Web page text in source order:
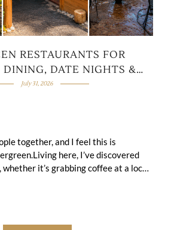
RESTAURANTS FOR
DATE NIGHTS &
MEALS
July 31, 2026
together, and I feel this is
here, I’ve discovered
it’s grabbing coffee at a local